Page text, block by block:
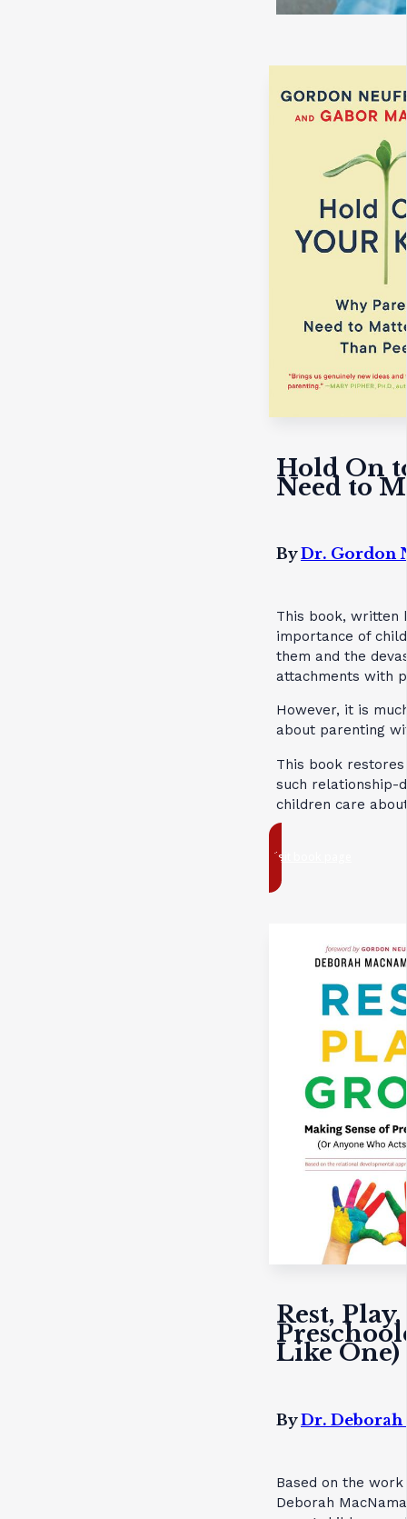
Hold On
Need to
ByDr. Gordon
This book, written
importance of
them and the
attachments with
However, it is
about parenting
This book
such relationship-
children care
Visit book page
Rest,
Like One)
ByDr. Deborah
Based on the
Deborah